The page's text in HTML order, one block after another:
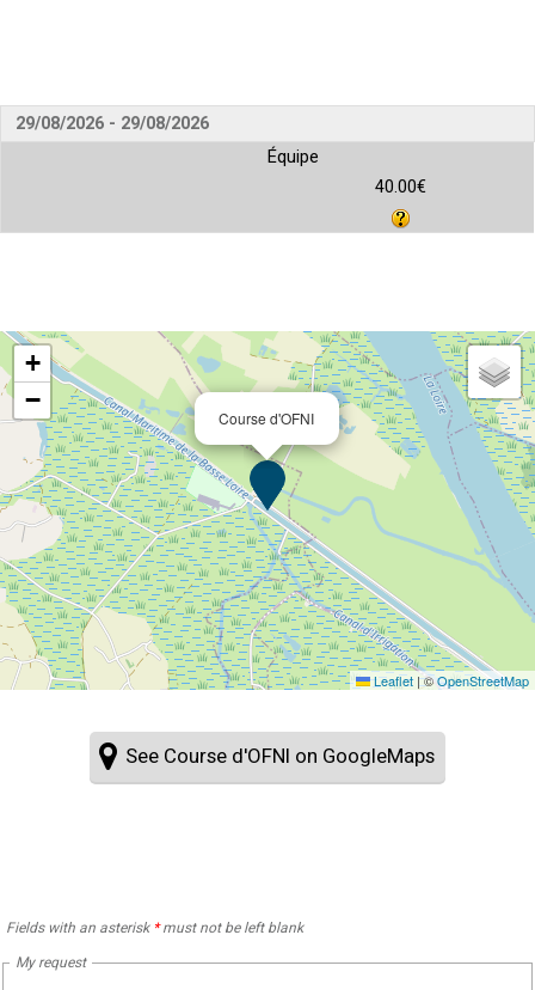
29/08/2026 - 29/08/2026
Équipe
40.00€
Course d'OFNI
+
−
Leaflet |©OpenStreetMap
See Course d'OFNI on GoogleMaps
Fields with an asterisk *must not be left blank
My request